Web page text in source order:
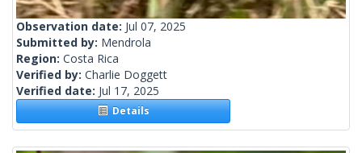
Observation date: Jul 07, 2025
Submitted by: Mendrola
Region: Costa Rica
Verified by: Charlie Doggett
Verified date: Jul 17, 2025
Details